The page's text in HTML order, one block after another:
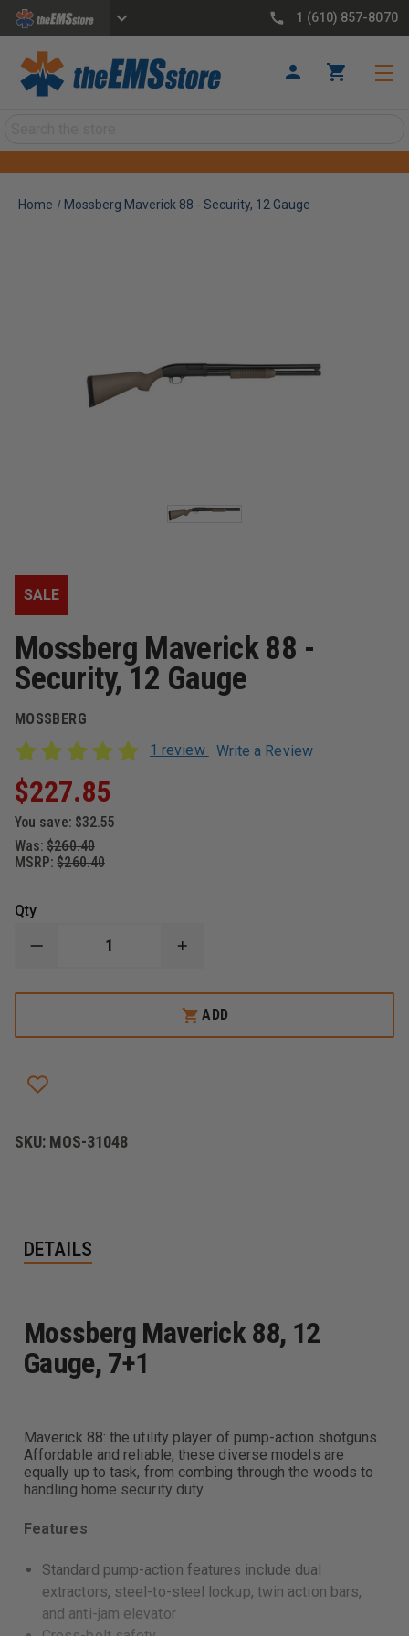
1 (610) 857-8070
Home Mossberg Maverick 88 - Security, 12 Gauge
SALE
Mossberg Maverick 88 -
Security, 12 Gauge
MOSSBERG
1 review
Write a Review
$227.85
You save: $32.55
Was: $260.40
MSRP: $260.40
Qty
DECREASE
MOSSBERG
-
GAUGE
INCREASE
MOSSBERG
MAVERICK
88
-
ADD
SKU: MOS-31048
DETAILS
Mossberg Maverick 88, 12
Gauge, 7+1
Maverick 88: the utility player of pump-action shotguns.
Affordable and reliable, these diverse models are
equally up to task, from combing through the woods to
handling home security duty.
Features
Standard pump-action features include dual
extractors, steel-to-steel lockup, twin action bars,
and anti-jam elevator